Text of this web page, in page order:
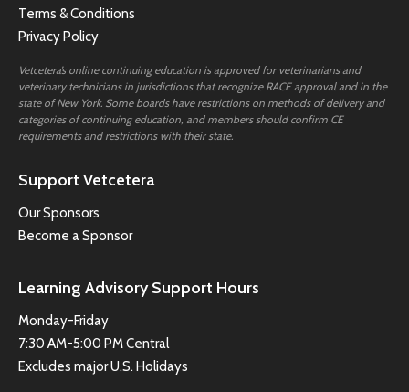
Terms & Conditions
Privacy Policy
Vetcetera’s online continuing education is approved for veterinarians and
veterinary technicians in jurisdictions that recognize RACE approval and in the
state of New York. Some boards have restrictions on methods of delivery and
categories of continuing education, and members should confirm CE
requirements and restrictions with their state.
Support Vetcetera
Our Sponsors
Become a Sponsor
Learning Advisory Support Hours
Monday-Friday
7:30 AM-5:00 PM Central
Excludes major U.S. Holidays